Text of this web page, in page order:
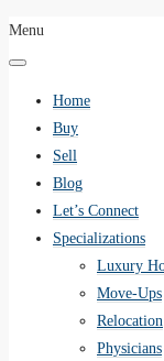
Menu
Home
Buy
Sell
Blog
Let’s Connect
Specializations
Luxury
Move-Ups
Relocation
Physicians